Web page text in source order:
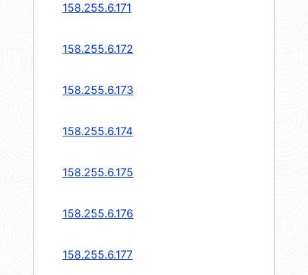
158.255.6.171
158.255.6.172
158.255.6.173
158.255.6.174
158.255.6.175
158.255.6.176
158.255.6.177